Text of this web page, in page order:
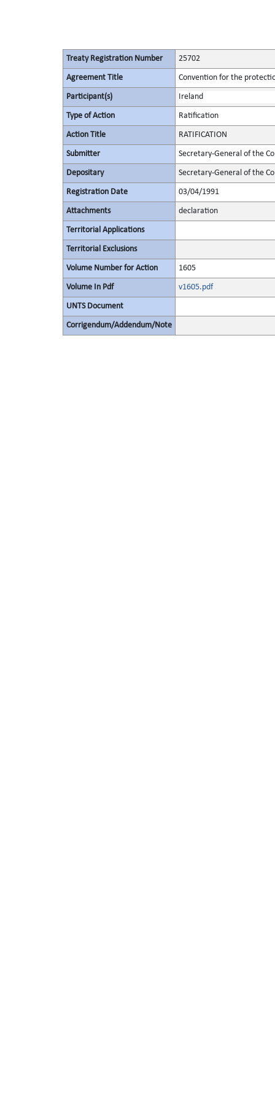
Treaty Registration Number 25702
Agreement Title Convention for the
Participant(s) Ireland
Type of Action Ratification
Action Title RATIFICATION
Submitter Secretary-General of the
Depositary Secretary-General of the
Registration Date 03/04/1991
Attachments declaration
Territorial Applications
Territorial Exclusions
Volume Number for Action 1605
Volume In Pdf v1605.pdf
UNTS Document
Corrigendum/Addendum/Note